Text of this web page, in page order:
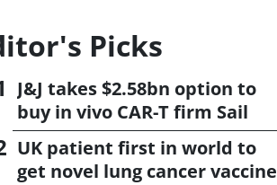
Picks
J&J takes $2.58bn option to
buy in vivo CAR-T firm Sail
UK patient first in world to
get novel lung cancer vaccine